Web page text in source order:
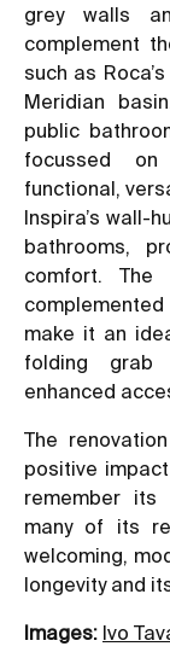
grey walls
complement
such as
Meridian
public
focussed
functional,
Inspira’s wall-
bathrooms,
comfort.
make it an
folding grab
enhanced
The
positive
remember
many of its
welcoming,
longevity and
Images: Ivo